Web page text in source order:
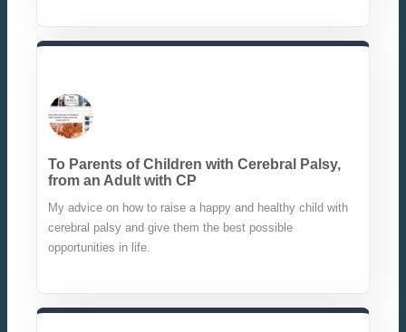
To Parents of Children with Cerebral Palsy,
from an Adult with CP
My advice on how to raise a happy and healthy child with
cerebral palsy and give them the best possible
opportunities in life.